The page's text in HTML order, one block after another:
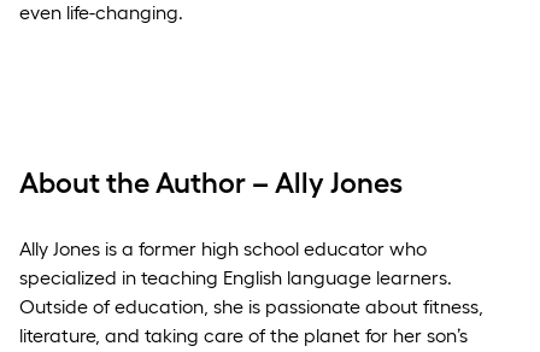
even life-changing.
About the Author – Ally Jones
Ally Jones is a former high school educator who
specialized in teaching English language learners.
Outside of education, she is passionate about fitness,
literature, and taking care of the planet for her son’s